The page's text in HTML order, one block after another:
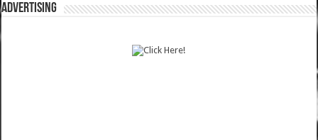
ADVERTISING